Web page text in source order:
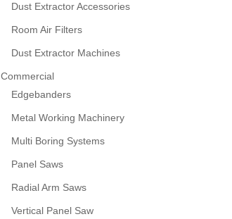
Dust Extractor Accessories
Room Air Filters
Dust Extractor Machines
Commercial
Edgebanders
Metal Working Machinery
Multi Boring Systems
Panel Saws
Radial Arm Saws
Vertical Panel Saw